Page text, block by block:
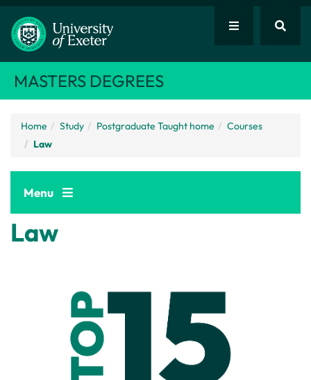
MASTERS DEGREES
Home Study Postgraduate Taught home
Courses
Law
Menu
Law